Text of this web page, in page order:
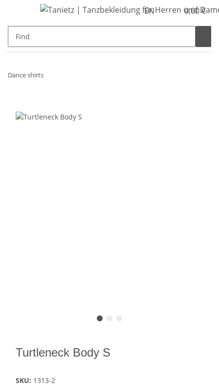
EN 0,00 €
Dance shirts
Turtleneck Body S
SKU: 1313-2